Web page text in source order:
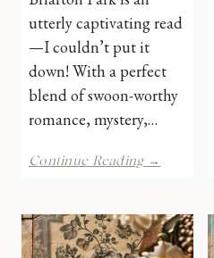
utterly captivating read
—I couldn’t put it
down! With a perfect
blend of swoon-worthy
romance, mystery,…
Continue Reading →
Briarton
Park
by